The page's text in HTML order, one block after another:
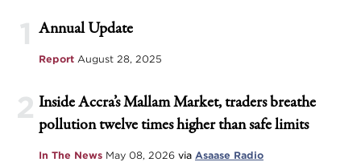
1 Annual Update
Report August 28, 2025
2 Inside Accra’s Mallam Market, traders breathe
pollution twelve times higher than safe limits
In The News May 08, 2026 via Asaase Radio